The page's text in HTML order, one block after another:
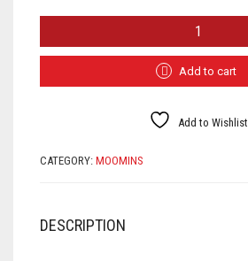
QUANTITY
Add to cart
Add to Wishlist
CATEGORY: MOOMINS
DESCRIPTION